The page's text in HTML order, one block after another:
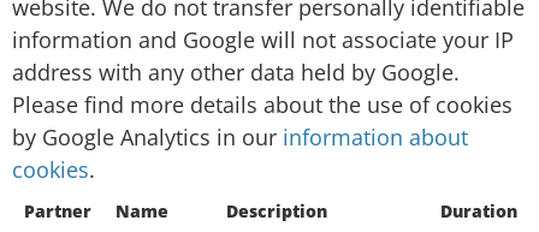
Google will not associate your IP address with
any other data held by Google. You may refuse
the use of cookies by selecting the appropriate
settings on your browser, however please note
that if you do this you may not be able to use
the full functionality of this website. You can
also prevent Google from collecting information
website. We do not transfer personally identifiable
information and Google will not associate your IP
address with any other data held by Google.
Please find more details about the use of cookies
by Google Analytics in our information about
cookies.
Partner Name Description Duration